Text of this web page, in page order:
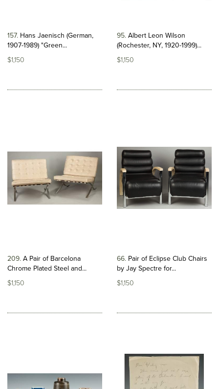
157 Hans Jaenisch (German,
1907-1989) "Green...
$1,150
95 Albert Leon Wilson
(Rochester, NY, 1920-1999)...
$1,150
209 A Pair of Barcelona
Chrome Plated Steel and...
$1,150
66 Pair of Eclipse Club Chairs
by Jay Spectre for...
$1,150